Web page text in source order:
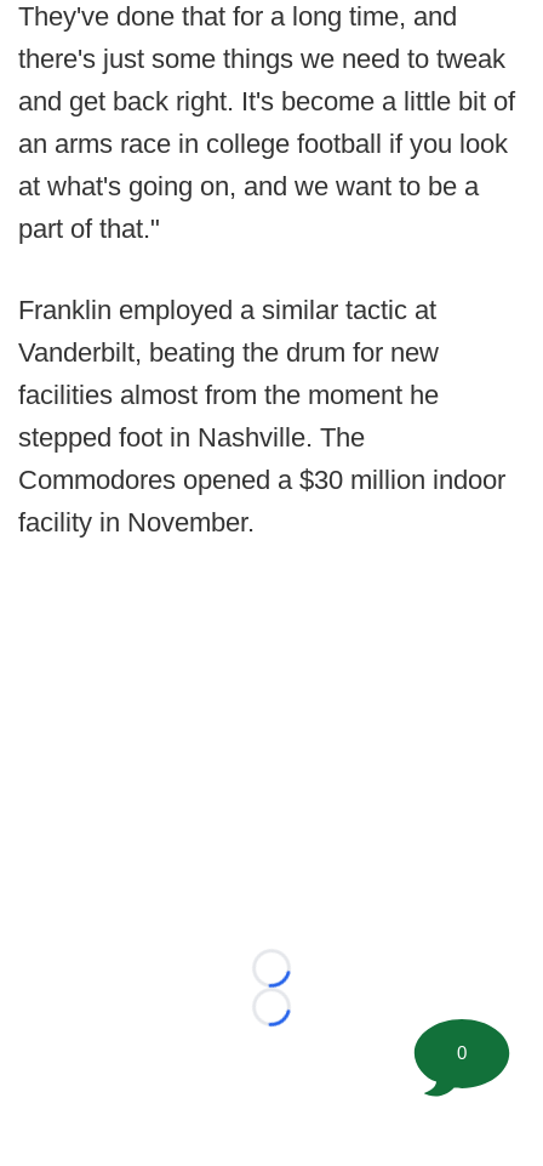
They've done that for a long time, and
there's just some things we need to tweak
and get back right. It's become a little bit of
an arms race in college football if you look
at what's going on, and we want to be a
part of that."
Franklin employed a similar tactic at
Vanderbilt, beating the drum for new
facilities almost from the moment he
stepped foot in Nashville. The
Commodores opened a $30 million indoor
facility in November.
Loading...
Loading...
0